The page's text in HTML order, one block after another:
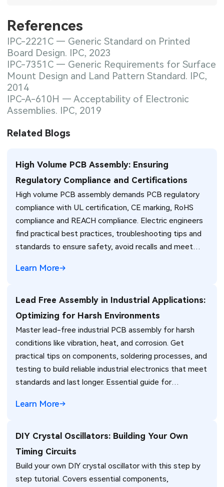
References
IPC-2221C — Generic Standard on Printed
Board Design. IPC, 2023
IPC-7351C — Generic Requirements for Surface
Mount Design and Land Pattern Standard. IPC,
2014
IPC-A-610H — Acceptability of Electronic
Assemblies. IPC, 2019
Related Blogs
High Volume PCB Assembly: Ensuring
Regulatory Compliance and Certifications
High volume PCB assembly demands PCB regulatory
compliance with UL certification, CE marking, RoHS
compliance and REACH compliance. Electric engineers
find practical best practices, troubleshooting tips and
standards to ensure safety, avoid recalls and meet
Learn More
Lead Free Assembly in Industrial Applications:
Optimizing for Harsh Environments
Master lead-free industrial PCB assembly for harsh
conditions like vibration, heat, and corrosion. Get
practical tips on components, soldering processes, and
testing to build reliable industrial electronics that meet
standards and last longer. Essential guide for
Learn More
DIY Crystal Oscillators: Building Your Own
Timing Circuits
Build your own DIY crystal oscillator with this step by
step tutorial. Covers essential components,